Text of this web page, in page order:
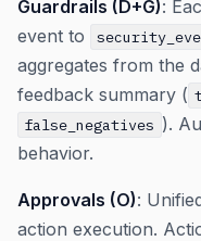
Guardrails (D+G):
event to
aggregates from the
feedback summary (
false_negatives ).
behavior.
Approvals (O):
action execution.